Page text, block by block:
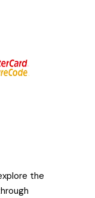
the